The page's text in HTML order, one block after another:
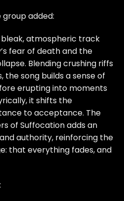
group added:
bleak, atmospheric track
fear of death and the
Blending crushing riffs
song builds a sense of
erupting into moments
it shifts the
to acceptance. The
of Suffocation adds an
authority, reinforcing the
that everything fades, and